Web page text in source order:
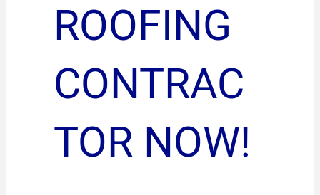
ROOFING
CONTRAC
TOR NOW!